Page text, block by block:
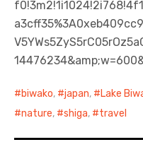
biwako, japan, Lake
nature, shiga, travel